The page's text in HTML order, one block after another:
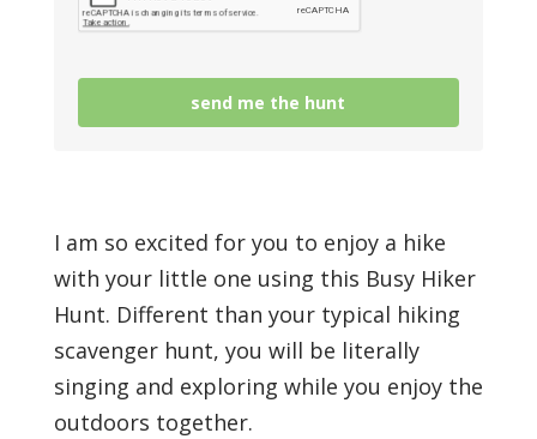
send me the hunt
I am so excited for you to enjoy a hike
with your little one using this Busy Hiker
Hunt. Different than your typical hiking
scavenger hunt, you will be literally
singing and exploring while you enjoy the
outdoors together.